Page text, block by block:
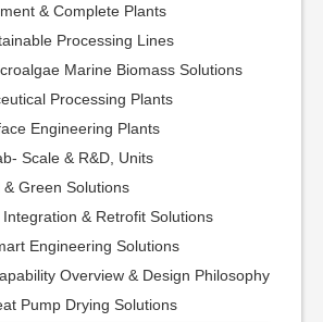
& Complete Plants
Processing Lines
Marine Biomass Solutions
Processing Plants
Engineering Plants
Scale & R&D, Units
Green Solutions
& Retrofit Solutions
Engineering Solutions
Overview & Design Philosophy
Pump Drying Solutions